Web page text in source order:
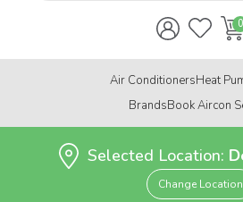
Air ConditionersHeat
BrandsBook Aircon
Selected Location:
Change Location